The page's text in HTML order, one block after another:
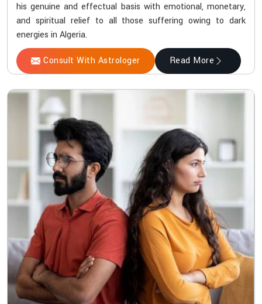
his genuine and effectual basis with emotional, monetary,
and spiritual relief to all those suffering owing to dark
energies in Algeria.
Consult With Astrologer Read More